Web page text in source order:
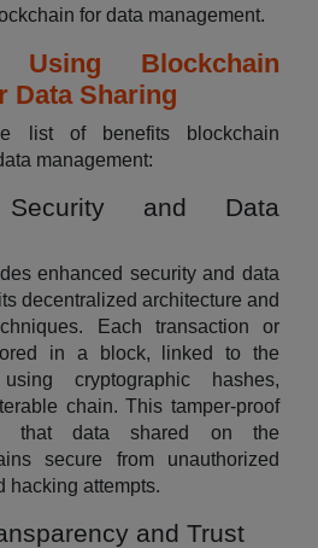
for data management.
Blockchain
Data Sharing
list of benefits blockchain
management:
Security and Data
enhanced security and data
decentralized architecture and
Each transaction or
in a block, linked to the
cryptographic hashes,
chain. This tamper-proof
that data shared on the
secure from unauthorized
hacking attempts.
and Trust